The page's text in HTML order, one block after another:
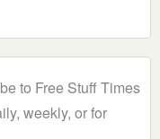
to Free Stuff Times
weekly, or for